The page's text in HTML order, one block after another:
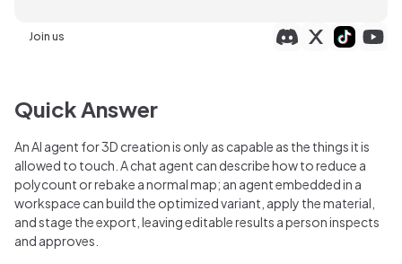
Join us
Quick Answer
An AI agent for 3D creation is only as capable as the things it is
allowed to touch. A chat agent can describe how to reduce a
polycount or rebake a normal map; an agent embedded in a
workspace can build the optimized variant, apply the material,
and stage the export, leaving editable results a person inspects
and approves.